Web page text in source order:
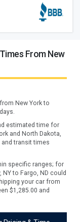
From New
New Yorkto
days.
estimated time for
and North Dakota,
transit times
specific ranges; for
to Fargo, ND could
your car from
$1,285.00 and